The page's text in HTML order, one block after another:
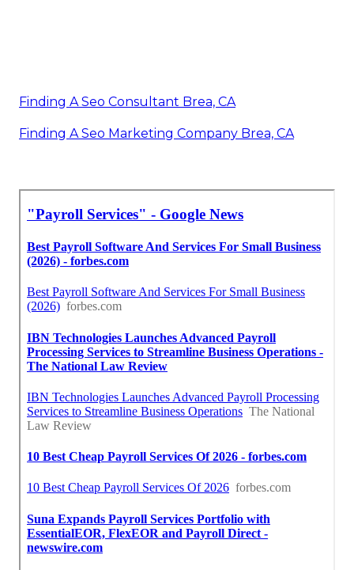
Finding A Seo Consultant Brea, CA
Finding A Seo Marketing Company Brea, CA